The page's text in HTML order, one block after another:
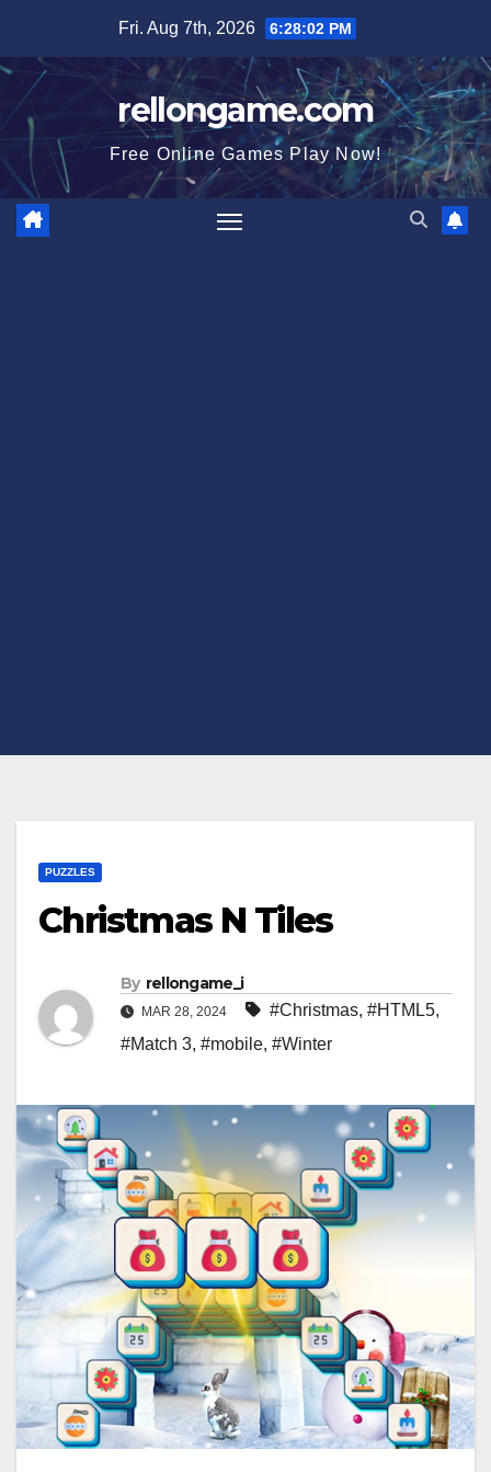
content
Fri. Aug 7th, 2026 6:28:03 PM
rellongame.com
Free Online Games Play Now!
PUZZLES
Christmas N Tiles
By rellongame_i
MAR 28, 2024 #Christmas, #HTML5,
#Match 3, #mobile, #Winter